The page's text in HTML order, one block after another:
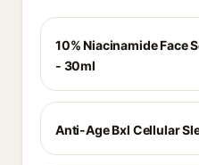
10% Niacinamide Face
- 30ml
Anti-Age Bxl Cellular